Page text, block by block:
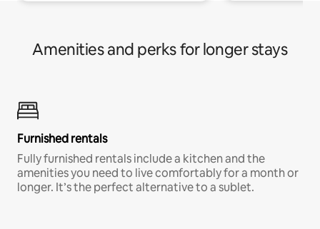
Amenities and perks for longer stays
Furnished rentals
Fully furnished rentals include a kitchen and the
amenities you need to live comfortably for a month or
longer. It’s the perfect alternative to a sublet.